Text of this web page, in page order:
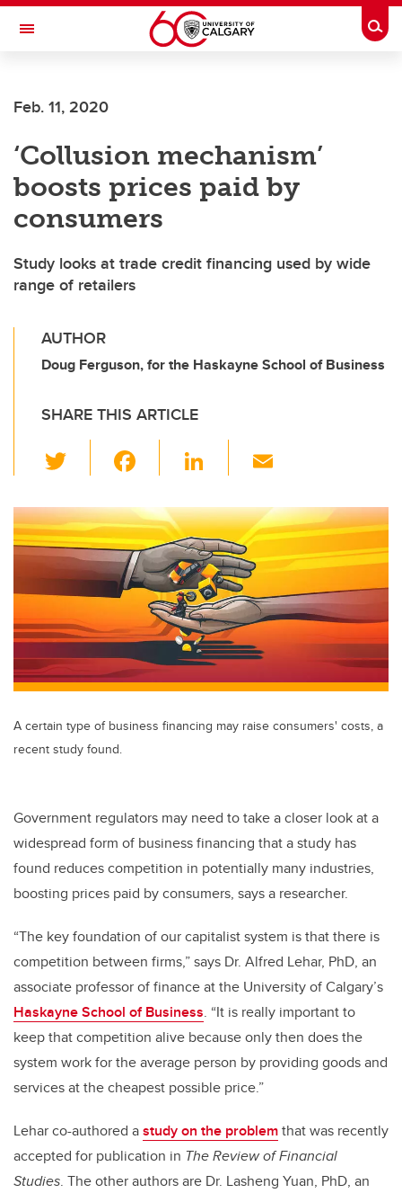
Skip to main content
Toggle Navigation
Feb. 11, 2020
‘Collusion mechanism’
boosts prices paid by
consumers
Study looks at trade credit financing used by wide
range of retailers
AUTHOR
Doug Ferguson, for the Haskayne School of Business
SHARE THIS ARTICLE
wi
tt
er
c
e
b
o
o
k
Li
k
e
dI
n
ail
A certain type of business financing may raise consumers' costs, a
recent study found.
Government regulators may need to take a closer look at a
widespread form of business financing that a study has
found reduces competition in potentially many industries,
boosting prices paid by consumers, says a researcher.
“The key foundation of our capitalist system is that there is
competition between firms,” says Dr. Alfred Lehar, PhD, an
associate professor of finance at the University of Calgary’s
Haskayne School of Business. “It is really important to
keep that competition alive because only then does the
system work for the average person by providing goods and
services at the cheapest possible price.”
Lehar co-authored astudy on the problemthat was recently
accepted for publication in The Review of Financial
Studies. The other authors are Dr. Lasheng Yuan, PhD, an